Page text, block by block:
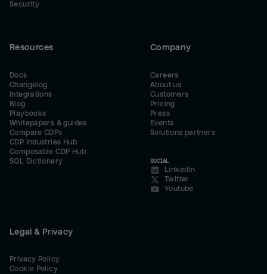
Security
Resources
Docs
Changelog
Integrations
Blog
Playbooks
Whitepapers & guides
Compare CDPs
CDP Industries Hub
Composable CDP Hub
SQL Dictionary
Company
Careers
About us
Customers
Pricing
Press
Events
Solutions partners
SOCIAL
LinkedIn
Twitter
Youtube
Legal & Privacy
Privacy Policy
Cookie Policy